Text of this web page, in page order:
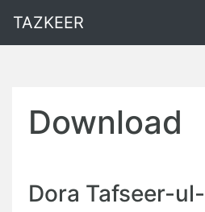
TAZKEER
Download
Dora Tafseer-